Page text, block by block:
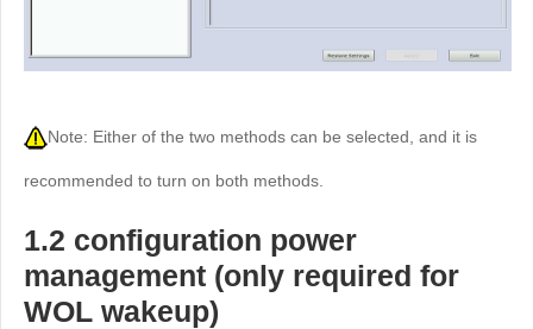
Note: Either of the two methods can be selected, and it is
recommended to turn on both methods.
1.2 configuration power
management (only required for
WOL wakeup)